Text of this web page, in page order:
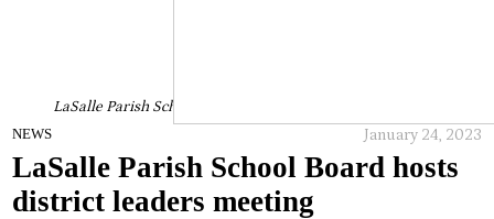
LaSalle Parish School Board hosts district leaders meeting
NEWS January 24, 2023
LaSalle Parish School Board hosts
district leaders meeting